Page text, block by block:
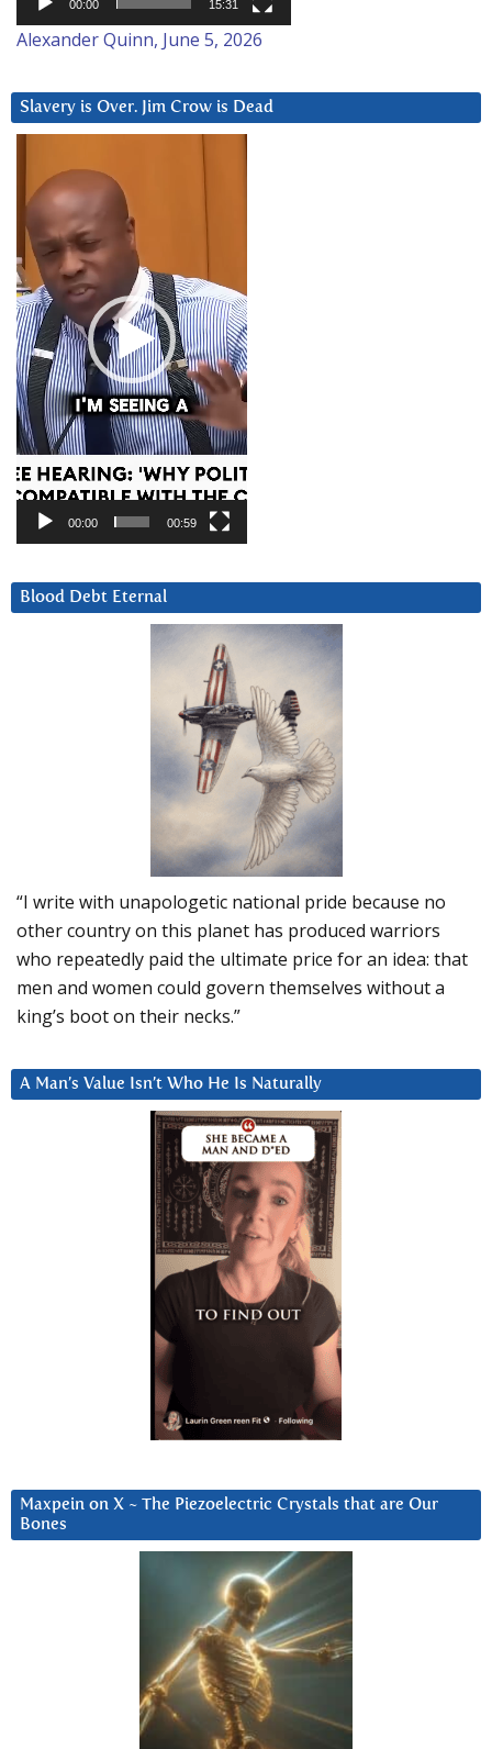
00:00 15:31
Alexander Quinn, June 5, 2026
Slavery is Over. Jim Crow is Dead
Player
00:00 00:59
Blood Debt Eternal
“I write with unapologetic national pride because no
other country on this planet has produced warriors
who repeatedly paid the ultimate price for an idea: that
men and women could govern themselves without a
king’s boot on their necks.”
A Man’s Value Isn’t Who He Is Naturally
Maxpein on X ~ The Piezoelectric Crystals that are Our
Bones